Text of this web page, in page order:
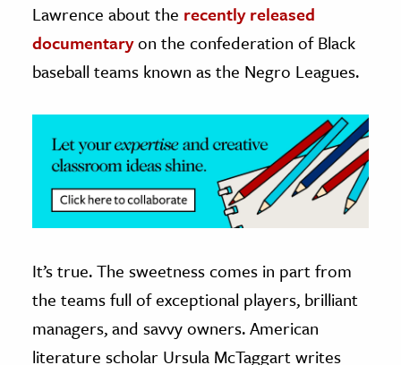
& Technology
Science
& Economics
The Editors
Lawrence about the recently released
documentaryon the confederation of Black
baseball teams known as the Negro Leagues.
It’s true. The sweetness comes in part from
the teams full of exceptional players, brilliant
managers, and savvy owners. American
literature scholar Ursula McTaggart writes